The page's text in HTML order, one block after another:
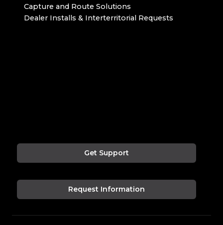
Capture and Route Solutions
Dealer Installs & Interterritorial Requests
Get Support
Request Information